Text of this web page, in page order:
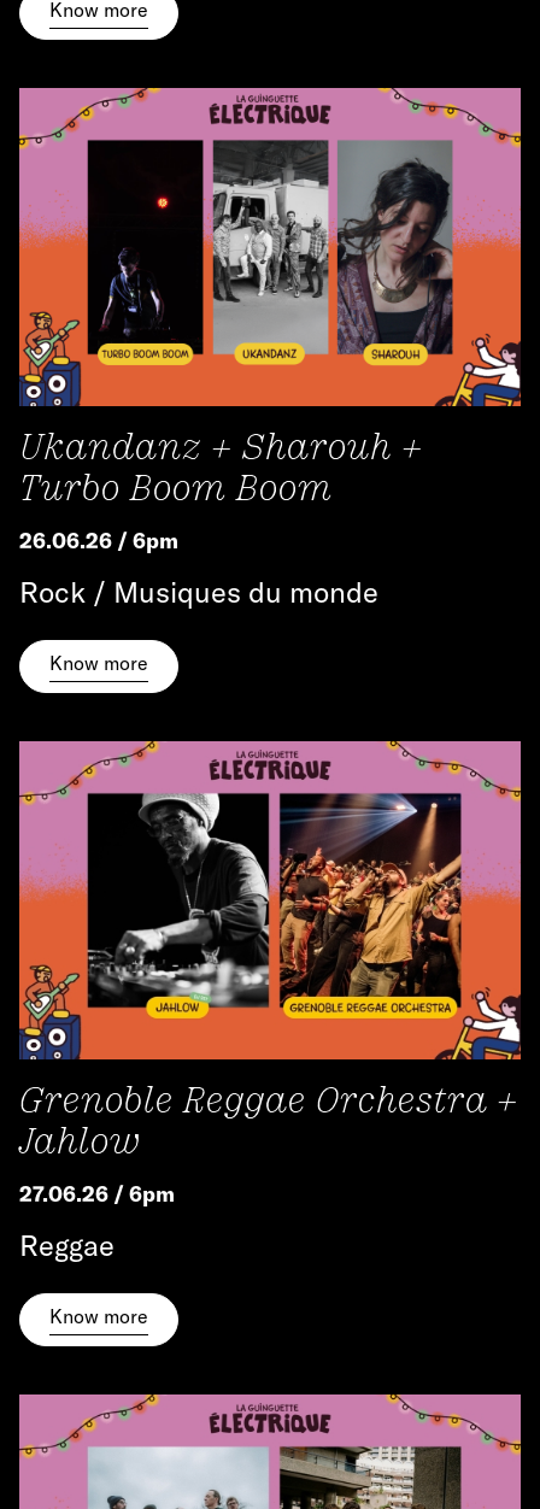
Know more
Ukandanz + Sharouh +
Turbo Boom Boom
26.06.26 / 6pm
Rock / Musiques du monde
Know more
Grenoble Reggae Orchestra +
Jahlow
27.06.26 / 6pm
Reggae
Know more